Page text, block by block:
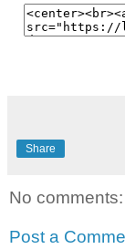
Share
No comments:
Post a